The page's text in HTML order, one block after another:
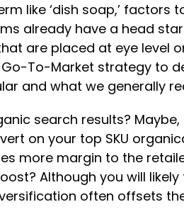
like ‘dish soap,’ factors
already have a head
are placed at eye level
To-Market strategy to
and what we generally
search results?
on your top SKU
more margin to the
Although you will
often offsets